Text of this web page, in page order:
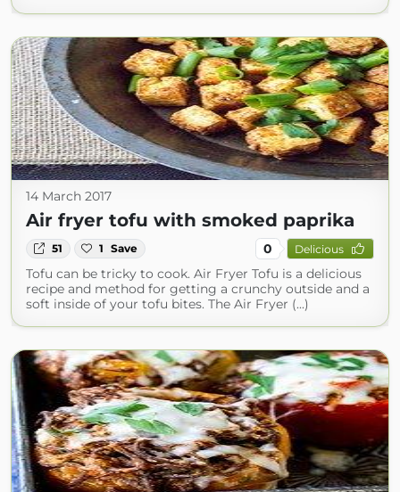
14 March 2017
Air fryer tofu with smoked paprika
51 1 Save 0 Delicious
Tofu can be tricky to cook. Air Fryer Tofu is a delicious
recipe and method for getting a crunchy outside and a
soft inside of your tofu bites. The Air Fryer (...)